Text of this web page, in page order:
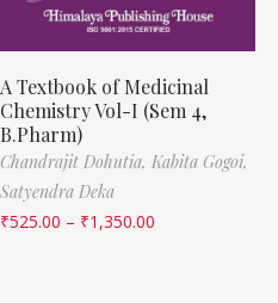
A Textbook of Medicinal
Chemistry Vol-I (Sem 4,
B.Pharm)
Chandrajit Dohutia, Kabita Gogoi,
Satyendra Deka
₹525.00 – ₹1,350.00